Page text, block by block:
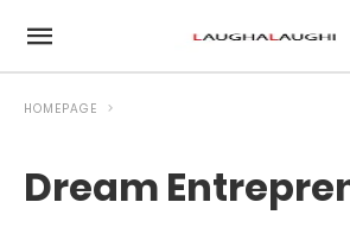
HOMEPAGE
Dream